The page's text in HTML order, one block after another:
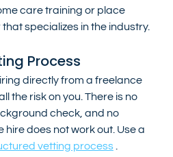
care training or place
specializes in the industry.
Process
directly from a freelance
the risk on you. There is no
check, and no
does not work out. Use a
vetting process .